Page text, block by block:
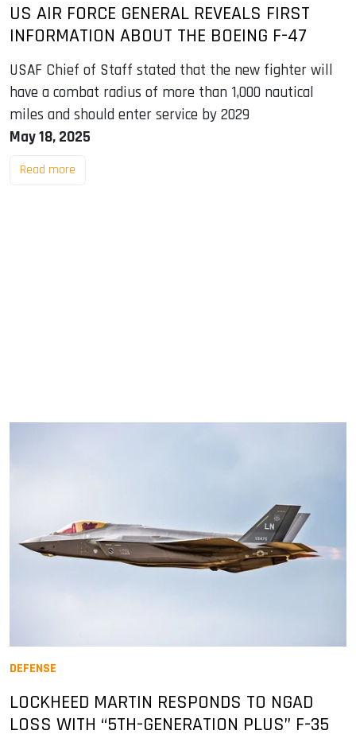
US AIR FORCE GENERAL REVEALS FIRST
INFORMATION ABOUT THE BOEING F-47
USAF Chief of Staff stated that the new fighter will
have a combat radius of more than 1,000 nautical
miles and should enter service by 2029
May 18, 2025
Read more
DEFENSE
LOCKHEED MARTIN RESPONDS TO NGAD
LOSS WITH “5TH-GENERATION PLUS” F-35